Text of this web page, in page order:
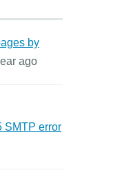
by
ago
SMTP error